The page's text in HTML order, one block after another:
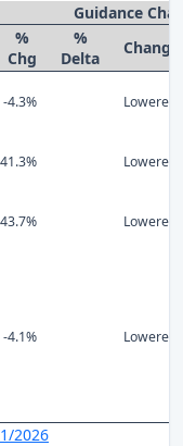
Guidance
%
Chg
%
Delta
Change
-4.3% Lowered
41.3% Lowered
43.7% Lowered
-4.1% Lowered
2026